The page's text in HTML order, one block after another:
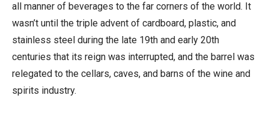
all manner of beverages to the far corners of the world. It
wasn’t until the triple advent of cardboard, plastic, and
stainless steel during the late 19th and early 20th
centuries that its reign was interrupted, and the barrel was
relegated to the cellars, caves, and barns of the wine and
spirits industry.